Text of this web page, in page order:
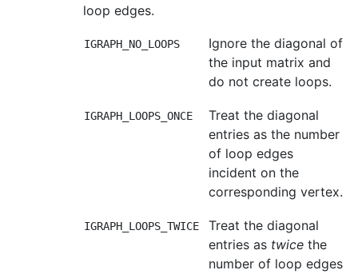
loop edges.
IGRAPH_NO_LOOPS
Ignore the diagonal of
the input matrix and
do not create loops.
IGRAPH_LOOPS_ONCE
Treat the diagonal
entries as the number
of loop edges
incident on the
corresponding vertex.
IGRAPH_LOOPS_TWICE
Treat the diagonal
entries as twice the
number of loop edges